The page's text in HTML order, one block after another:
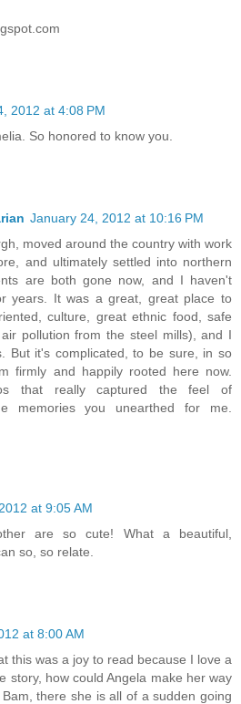
2012 at 4:08 PM
So honored to know you.
January 24, 2012 at 10:16 PM
moved around the country with work
and ultimately settled into northern
are both gone now, and I haven't
years. It was a great, great place to
culture, great ethnic food, safe
pollution from the steel mills), and I
But it's complicated, to be sure, in so
firmly and happily rooted here now.
that really captured the feel of
memories you unearthed for me.
at 9:05 AM
are so cute! What a beautiful,
so, so relate.
at 8:00 AM
this was a joy to read because I love a
story, how could Angela make her way
there she is all of a sudden going